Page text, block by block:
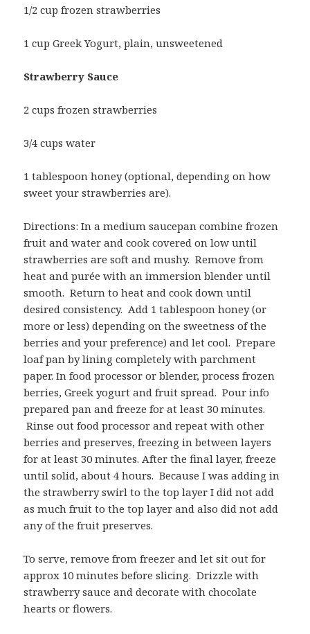
1/2 cup frozen strawberries
1 cup Greek Yogurt, plain, unsweetened
Strawberry Sauce
2 cups frozen strawberries
3/4 cups water
1 tablespoon honey (optional, depending on how
sweet your strawberries are).
Directions: In a medium saucepan combine frozen
fruit and water and cook covered on low until
strawberries are soft and mushy. Remove from
heat and purée with an immersion blender until
smooth. Return to heat and cook down until
desired consistency. Add 1 tablespoon honey (or
more or less) depending on the sweetness of the
berries and your preference) and let cool. Prepare
loaf pan by lining completely with parchment
paper. In food processor or blender, process frozen
berries, Greek yogurt and fruit spread. Pour info
prepared pan and freeze for at least 30 minutes.
Rinse out food processor and repeat with other
berries and preserves, freezing in between layers
for at least 30 minutes. After the final layer, freeze
until solid, about 4 hours. Because I was adding in
the strawberry swirl to the top layer I did not add
as much fruit to the top layer and also did not add
any of the fruit preserves.
To serve, remove from freezer and let sit out for
approx 10 minutes before slicing. Drizzle with
strawberry sauce and decorate with chocolate
hearts or flowers.